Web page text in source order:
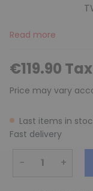
TWO
Read more
€119.90
Price may vary
Last items in
Fast delivery
− +